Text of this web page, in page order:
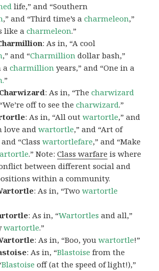
life,” and “Southern
,” and “Third time’s acharmeleon,”
like acharmeleon.”
: As in, “A cool
,” and “Charmillion dollar bash,”
acharmillion years,” and “One in a
”
: As in, “Thecharwizard
off to see thecharwizard.”
: As in, “All outwartortle,” and
love andwartortle,” and “Art of
and “Classwartortlefare,” and “Make
.” Note:Class warfare is where
between different social and
within a community.
: As in, “Twowartortle
: As in, “Wartortles and all,”
wartortle.”
: As in, “Boo, youwartortle!”
: As in, “Blastoise from the
Blastoise off (at the speed of light!),”